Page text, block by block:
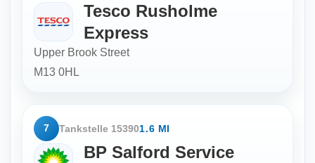
Tesco Rusholme
Express
Upper Brook Street
M13 0HL
7 Tankstelle 153901.6 MI
BP Salford Service